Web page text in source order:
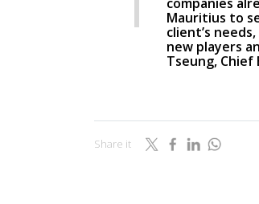
Mauritius to
client’s
new players
Tseung, Chief
Share it